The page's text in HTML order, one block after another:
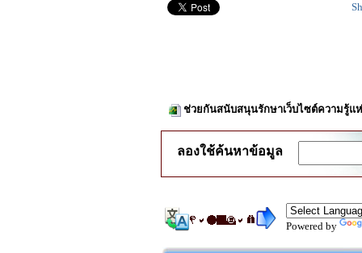
ช่วยกันสนับสนุนรักษาเว็บไซต์ความรู้แ
ลองใช้ค้นหาข้อมูล
Powered by